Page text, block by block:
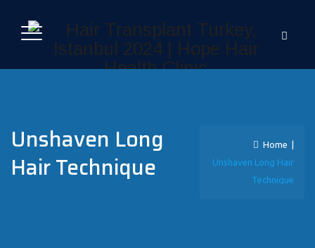
Unshaven Long
Hair Technique
Home
Unshaven Long Hair
Technique